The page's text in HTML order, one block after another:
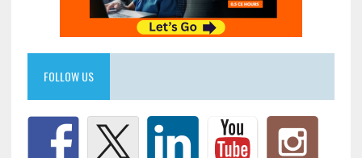
FOLLOW US